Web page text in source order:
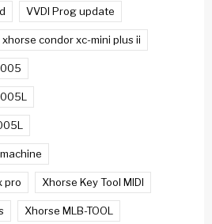
VVDI Prog update
xhorse condor xc-mini plus ii
pro Xhorse Key Tool MIDI
Xhorse MLB-TOOL